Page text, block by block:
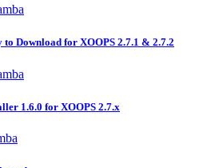
to Download for XOOPS 2.7.1 & 2.7.2
1.6.0 for XOOPS 2.7.x